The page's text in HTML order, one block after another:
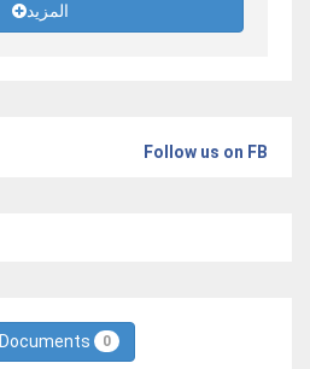
المزيد
Follow us on FB
Documents 0